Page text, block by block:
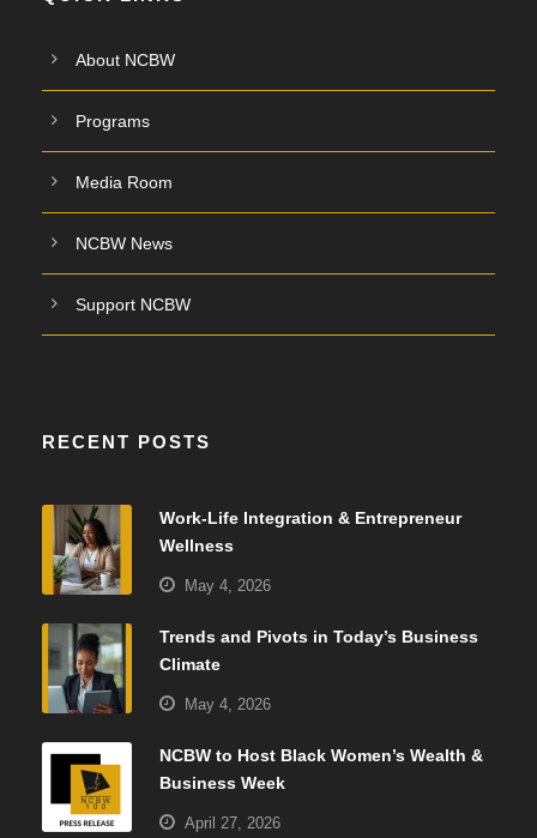
About NCBW
Programs
Media Room
NCBW News
Support NCBW
RECENT POSTS
Work-Life Integration & Entrepreneur
Wellness
May 4, 2026
Trends and Pivots in Today’s Business
Climate
May 4, 2026
NCBW to Host Black Women’s Wealth &
Business Week
April 27, 2026